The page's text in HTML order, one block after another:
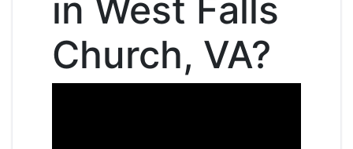
in West Falls
Church, VA?